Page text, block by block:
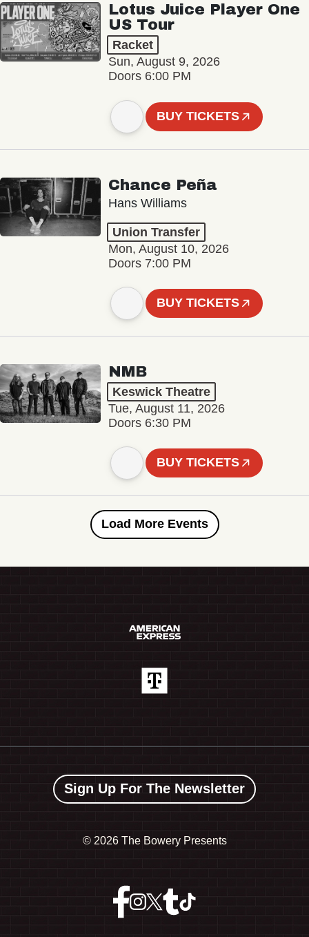
Lotus Juice Player One
US Tour
Racket
Sun, August 9, 2026
Doors 6:00 PM
BUY TICKETS
Chance Peña
Hans Williams
Union Transfer
Mon, August 10, 2026
Doors 7:00 PM
BUY TICKETS
NMB
Keswick Theatre
Tue, August 11, 2026
Doors 6:30 PM
BUY TICKETS
Load More Events
Sign Up For The Newsletter
© 2026 The Bowery Presents